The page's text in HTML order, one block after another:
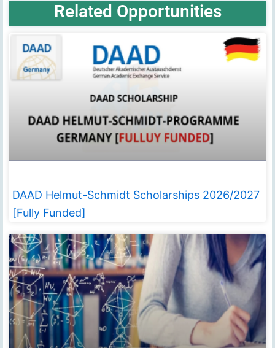
Related Opportunities
DAAD Helmut-Schmidt Scholarships 2026/2027
[Fully Funded]